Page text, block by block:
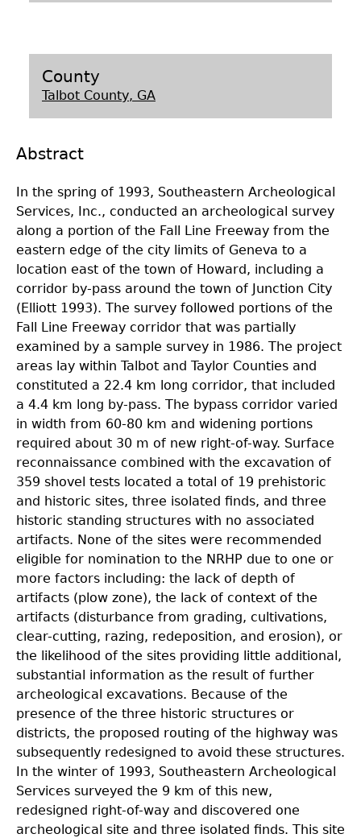
County
Talbot County, GA
Abstract
In the spring of 1993, Southeastern Archeological
Services, Inc., conducted an archeological survey
along a portion of the Fall Line Freeway from the
eastern edge of the city limits of Geneva to a
location east of the town of Howard, including a
corridor by-pass around the town of Junction City
(Elliott 1993). The survey followed portions of the
Fall Line Freeway corridor that was partially
examined by a sample survey in 1986. The project
areas lay within Talbot and Taylor Counties and
constituted a 22.4 km long corridor, that included
a 4.4 km long by-pass. The bypass corridor varied
in width from 60-80 km and widening portions
required about 30 m of new right-of-way. Surface
reconnaissance combined with the excavation of
359 shovel tests located a total of 19 prehistoric
and historic sites, three isolated finds, and three
historic standing structures with no associated
artifacts. None of the sites were recommended
eligible for nomination to the NRHP due to one or
more factors including: the lack of depth of
artifacts (plow zone), the lack of context of the
artifacts (disturbance from grading, cultivations,
clear-cutting, razing, redeposition, and erosion), or
the likelihood of the sites providing little additional,
substantial information as the result of further
archeological excavations. Because of the
presence of the three historic structures or
districts, the proposed routing of the highway was
subsequently redesigned to avoid these structures.
In the winter of 1993, Southeastern Archeological
Services surveyed the 9 km of this new,
redesigned right-of-way and discovered one
archeological site and three isolated finds. This site